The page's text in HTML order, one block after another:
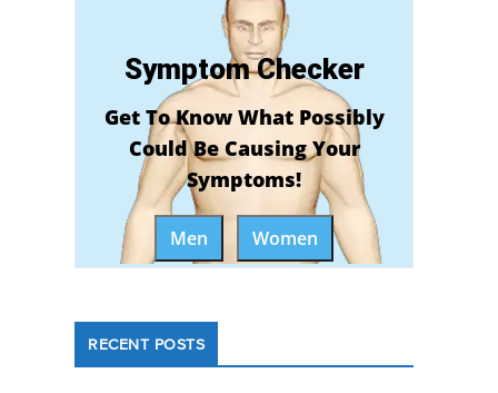
Symptom Checker
Get To Know What Possibly
Could Be Causing Your
Symptoms!
Men Women
RECENT POSTS